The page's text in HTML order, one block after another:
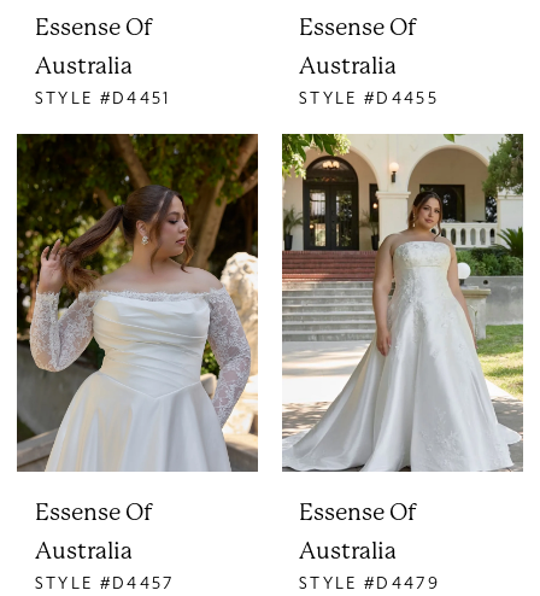
Essense Of
Australia
STYLE #D4451
Essense Of
Australia
STYLE #D4455
Essense Of
Australia
STYLE #D4457
Essense Of
Australia
STYLE #D4479